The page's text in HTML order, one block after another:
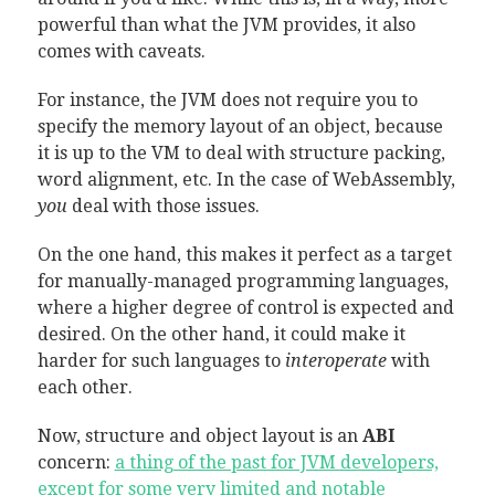
powerful than what the JVM provides, it also
comes with caveats.
For instance, the JVM does not require you to
specify the memory layout of an object, because
it is up to the VM to deal with structure packing,
word alignment, etc. In the case of WebAssembly,
you deal with those issues.
On the one hand, this makes it perfect as a target
for manually-managed programming languages,
where a higher degree of control is expected and
desired. On the other hand, it could make it
harder for such languages to interoperatewith
each other.
Now, structure and object layout is an ABI
concern: a thing of the past for JVM developers,
except for some very limited and notable